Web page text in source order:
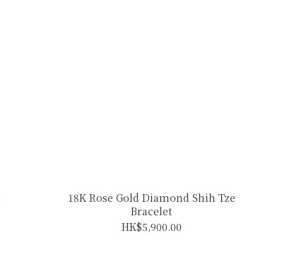
18K Rose Gold Diamond Shih Tze
Bracelet
HK$5,900.00